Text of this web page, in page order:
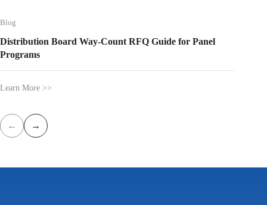
Blog
Distribution Board Way-Count RFQ Guide for Panel
Programs
Learn More >>
← →